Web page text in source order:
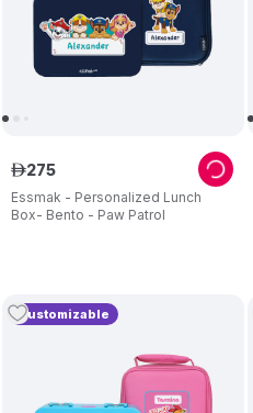
Essmak - Personalized Lunch
Box- Bento - Paw Patrol
ê275
Customizable